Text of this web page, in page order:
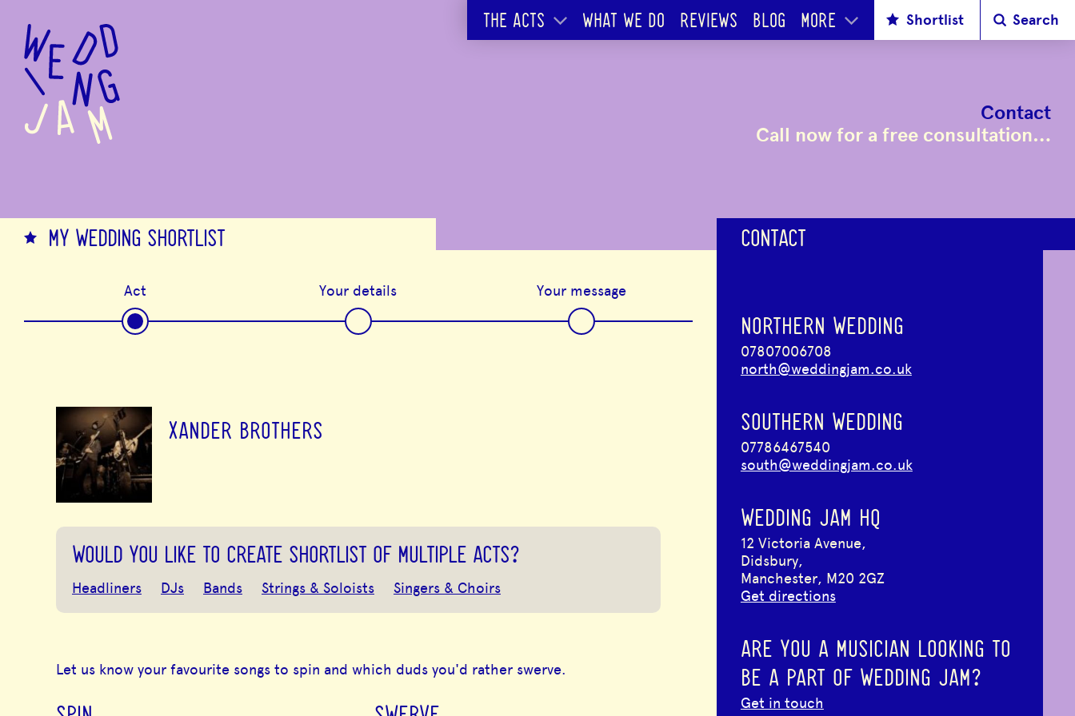
main
content
THE ACTS WHAT WE DO REVIEWS BLOG MORE Search
Shortlist
Contact
Call now for a free consultation…
MY WEDDING SHORTLIST
Act Your details Your message
XANDER BROTHERS
WOULD YOU LIKE TO CREATE SHORTLIST OF MULTIPLE ACTS?
Headliners DJs Bands Strings & Soloists Singers & Choirs
Let us know your favourite songs to spin and which duds you'd rather swerve.
CONTACT
NORTHERN WEDDING
07807006708
north@weddingjam.co.uk
SOUTHERN WEDDING
07786467540
south@weddingjam.co.uk
WEDDING JAM HQ
12 Victoria Avenue,
Didsbury,
Manchester, M20 2GZ
Get directions
ARE YOU A MUSICIAN LOOKING TO
BE A PART OF WEDDING JAM?
Get in touch